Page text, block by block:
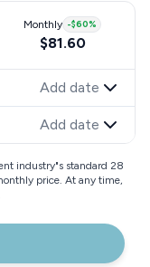
Monthly -$60%
$81.60
Add date
Add date
industry"s standard 28
price. At any time,